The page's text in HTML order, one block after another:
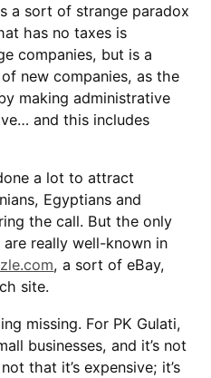
a sort of strange paradox
has no taxes is
companies, but is a
new companies, as the
making administrative
and this includes
a lot to attract
Egyptians and
the call. But the only
really well-known in
, a sort of eBay,
site.
missing. For PK Gulati,
businesses, and it’s not
that it’s expensive; it’s